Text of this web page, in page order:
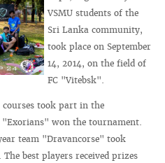
VSMU students of the
Sri Lanka community,
took place on September
14, 2014, on the field of
FC "Vitebsk".
courses took part in the
won the tournament.
team "Dravancorse" took
best players received prizes